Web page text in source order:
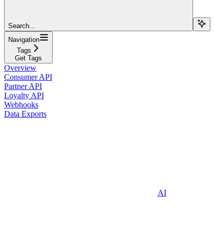
Search...
Navigation
Tags
Get Tags
Overview
Consumer API
Partner API
Loyalty API
Webhooks
Data Exports
AI